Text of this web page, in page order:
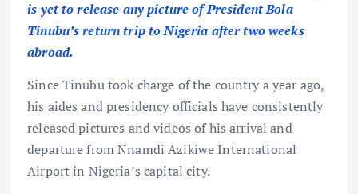
is yet to release any picture of President Bola
Tinubu’s return trip to Nigeria after two weeks
abroad.
Since Tinubu took charge of the country a year ago,
his aides and presidency officials have consistently
released pictures and videos of his arrival and
departure from Nnamdi Azikiwe International
Airport in Nigeria’s capital city.